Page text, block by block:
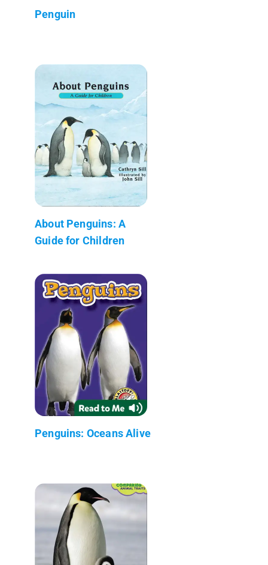
Penguin
About Penguins: A
Guide for Children
Penguins: Oceans Alive